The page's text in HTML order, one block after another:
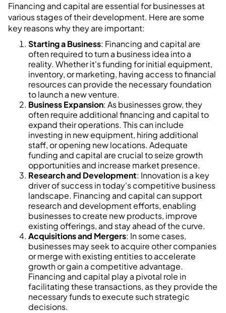
Financing and capital are essential for businesses at
various stages of their development. Here are some
key reasons why they are important:
Starting a Business: Financing and capital are
often required to turn a business idea into a
reality. Whether it's funding for initial equipment,
inventory, or marketing, having access to financial
resources can provide the necessary foundation
to launch a new venture.
Business Expansion: As businesses grow, they
often require additional financing and capital to
expand their operations. This can include
investing in new equipment, hiring additional
staff, or opening new locations. Adequate
funding and capital are crucial to seize growth
opportunities and increase market presence.
Research and Development: Innovation is a key
driver of success in today's competitive business
landscape. Financing and capital can support
research and development efforts, enabling
businesses to create new products, improve
existing offerings, and stay ahead of the curve.
Acquisitions and Mergers: In some cases,
businesses may seek to acquire other companies
or merge with existing entities to accelerate
growth or gain a competitive advantage.
Financing and capital play a pivotal role in
facilitating these transactions, as they provide the
necessary funds to execute such strategic
decisions.